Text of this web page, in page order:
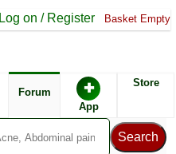
Log on / Register Basket Empty
Forum ✚
App
Store